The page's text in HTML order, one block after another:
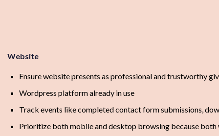
Website
Ensure website presents as professional and trustworthy
Wordpress platform already in use
Track events like completed contact form submissions,
Prioritize both mobile and desktop browsing because both